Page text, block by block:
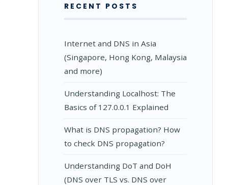
RECENT POSTS
Internet and DNS in Asia
(Singapore, Hong Kong, Malaysia
and more)
Understanding Localhost: The
Basics of 127.0.0.1 Explained
What is DNS propagation? How
to check DNS propagation?
Understanding DoT and DoH
(DNS over TLS vs. DNS over